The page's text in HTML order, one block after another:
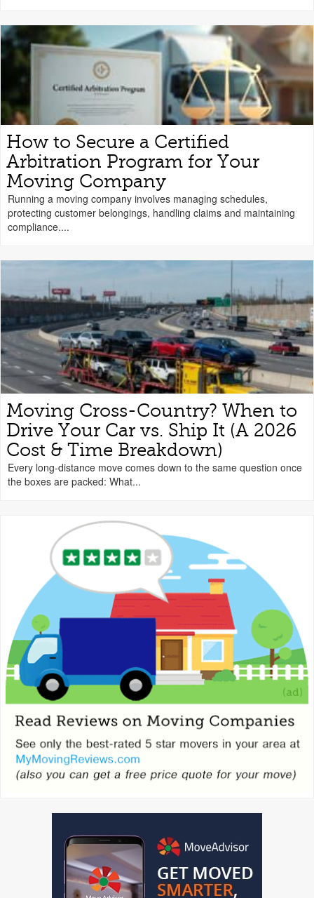
How to Secure a Certified
Arbitration Program for Your
Moving Company
Running a moving company involves managing schedules,
protecting customer belongings, handling claims and maintaining
compliance....
Moving Cross-Country? When to
Drive Your Car vs. Ship It (A 2026
Cost & Time Breakdown)
Every long-distance move comes down to the same question once
the boxes are packed: What...